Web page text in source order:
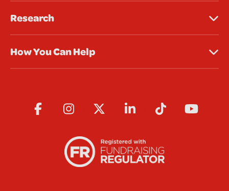
Research
How You Can Help